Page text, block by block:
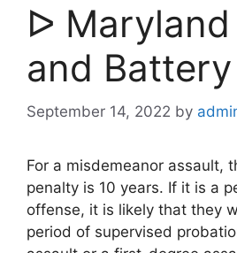
ᐅ
and
September 14, 2022 by
For a misdemeanor assault,
penalty is 10 years. If it is a
offense, it is likely that they
period of supervised